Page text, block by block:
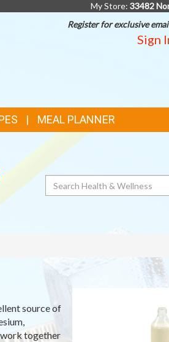
My Store: 33482
Register for exclusive
Sign
MEAL PLANNER
Search
source of
together